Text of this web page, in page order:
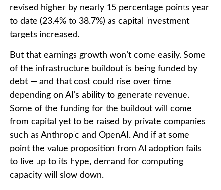
revised higher by nearly 15 percentage points year
to date (23.4% to 38.7%) as capital investment
targets increased.
But that earnings growth won’t come easily. Some
of the infrastructure buildout is being funded by
debt — and that cost could rise over time
depending on AI’s ability to generate revenue.
Some of the funding for the buildout will come
from capital yet to be raised by private companies
such as Anthropic and OpenAI. And if at some
point the value proposition from AI adoption fails
to live up to its hype, demand for computing
capacity will slow down.